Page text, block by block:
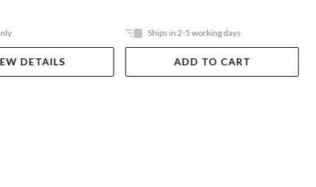
DETAILS
Ships in 2-5 working days
ADD TO CART